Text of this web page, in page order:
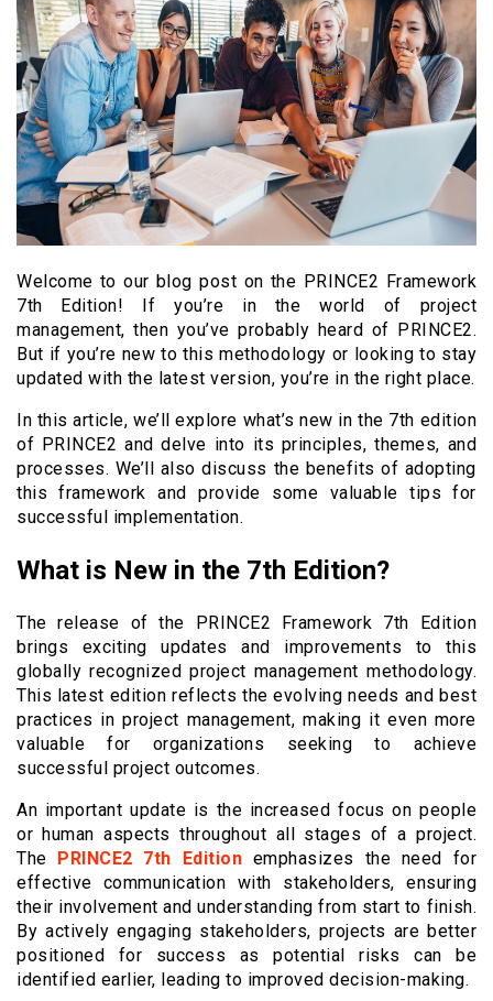
Welcome to our blog post on the PRINCE2 Framework
7th Edition! If you’re in the world of project
management, then you’ve probably heard of PRINCE2.
But if you’re new to this methodology or looking to stay
updated with the latest version, you’re in the right place.
In this article, we’ll explore what’s new in the 7th edition
of PRINCE2 and delve into its principles, themes, and
processes. We’ll also discuss the benefits of adopting
this framework and provide some valuable tips for
successful implementation.
What is New in the 7th Edition?
The release of the PRINCE2 Framework 7th Edition
brings exciting updates and improvements to this
globally recognized project management methodology.
This latest edition reflects the evolving needs and best
practices in project management, making it even more
valuable for organizations seeking to achieve
successful project outcomes.
An important update is the increased focus on people
or human aspects throughout all stages of a project.
The PRINCE2 7th Edition emphasizes the need for
effective communication with stakeholders, ensuring
their involvement and understanding from start to finish.
By actively engaging stakeholders, projects are better
positioned for success as potential risks can be
identified earlier, leading to improved decision-making.